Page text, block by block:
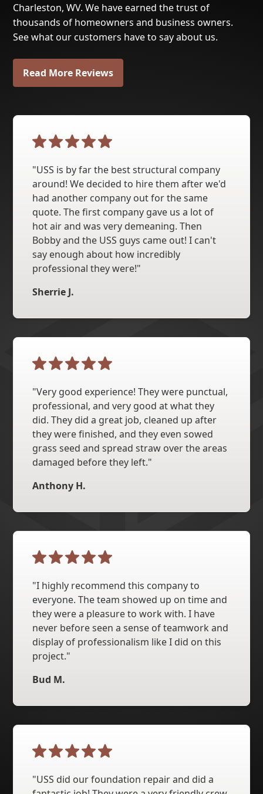
Charleston, WV. We have earned the trust of
thousands of homeowners and business owners.
See what our customers have to say about us.
Read More Reviews
"USS is by far the best structural company
around! We decided to hire them after we'd
had another company out for the same
quote. The first company gave us a lot of
hot air and was very demeaning. Then
Bobby and the USS guys came out! I can't
say enough about how incredibly
professional they were!"
Sherrie J.
"Very good experience! They were punctual,
professional, and very good at what they
did. They did a great job, cleaned up after
they were finished, and they even sowed
grass seed and spread straw over the areas
damaged before they left."
Anthony H.
"I highly recommend this company to
everyone. The team showed up on time and
they were a pleasure to work with. I have
never before seen a sense of teamwork and
display of professionalism like I did on this
project."
Bud M.
"USS did our foundation repair and did a